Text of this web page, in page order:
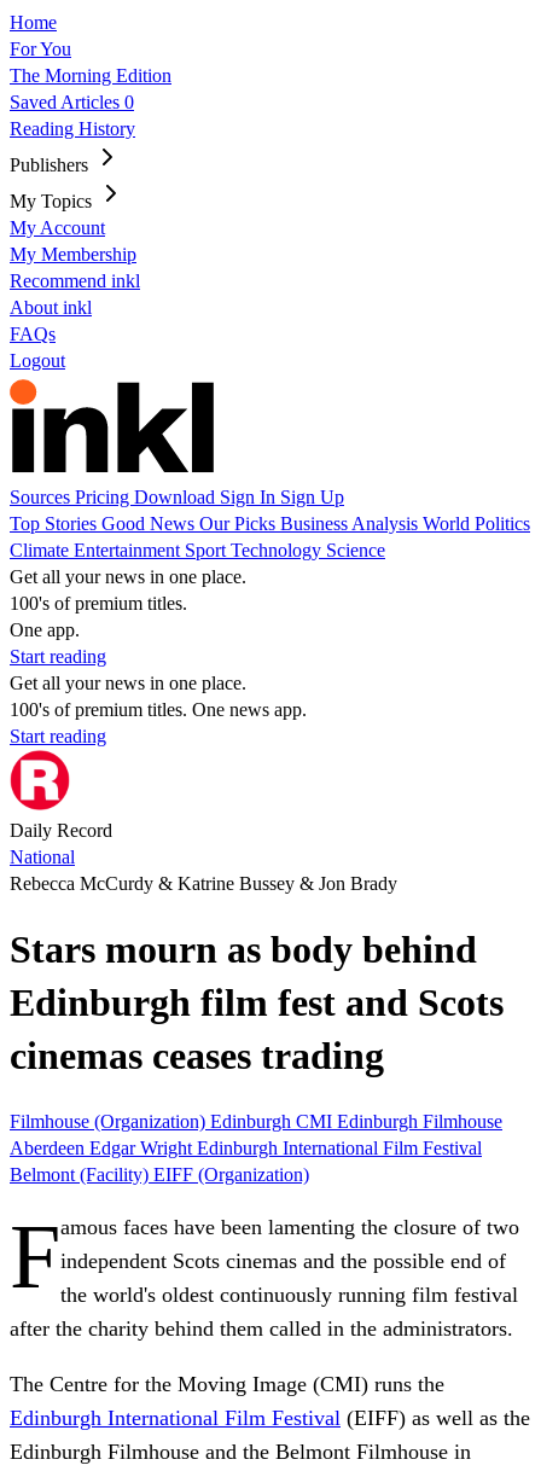
Home
For You
The Morning Edition
Saved Articles 0
Reading History
Publishers
My Topics
My Account
My Membership
Recommend inkl
About inkl
FAQs
Logout
Sources Pricing Download Sign In Sign Up
Top Stories Good News Our Picks Business Analysis World Politics
Climate Entertainment Sport Technology Science
Get all your news in one place.
100's of premium titles.
One app.
Start reading
Get all your news in one place.
100's of premium titles. One news app.
Start reading
Daily Record
National
Rebecca McCurdy & Katrine Bussey & Jon Brady
Stars mourn as body behind
Edinburgh film fest and Scots
cinemas ceases trading
Filmhouse (Organization) Edinburgh CMI Edinburgh Filmhouse
Aberdeen Edgar Wright Edinburgh International Film Festival
Belmont (Facility) EIFF (Organization)
Famous faces have been lamenting the closure of two
independent Scots cinemas and the possible end of
the world's oldest continuously running film festival
after the charity behind them called in the administrators.
The Centre for the Moving Image (CMI) runs the
Edinburgh International Film Festival (EIFF) as well as the
Edinburgh Filmhouse and the Belmont Filmhouse in